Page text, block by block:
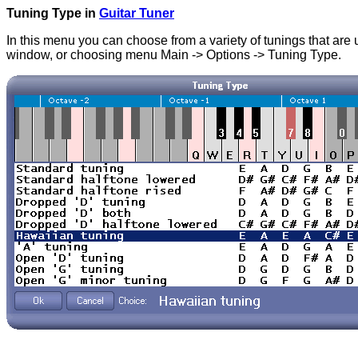
Tuning Type in Guitar Tuner
In this menu you can choose from a variety of tunings that
window, or choosing menu Main -> Options -> Tuning Type.